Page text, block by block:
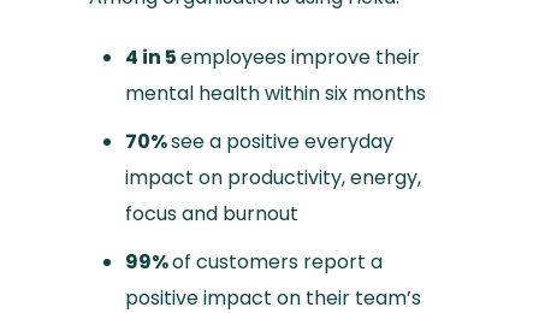
4 in 5employees improve their
mental health within six months
70%see a positive everyday
impact on productivity, energy,
focus and burnout
99%of customers report a
positive impact on their team’s